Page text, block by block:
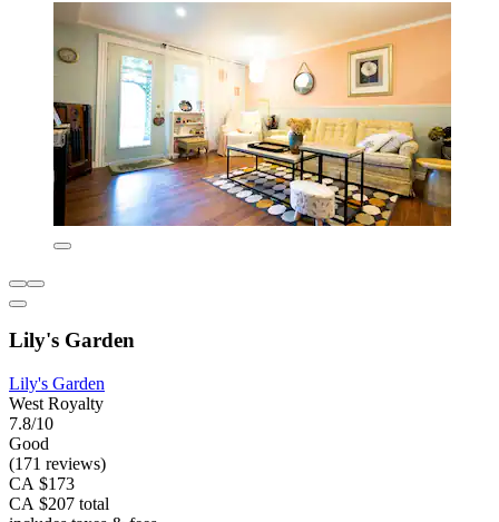
Lily's Garden
Lily's Garden
West Royalty
7.8/10
Good
(171 reviews)
CA $173
CA $207 total